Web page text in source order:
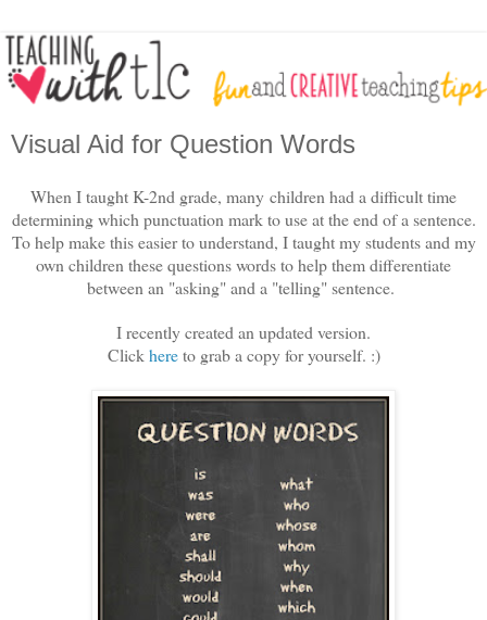
Visual Aid for Question Words
When I taught K-2nd grade, many children had a difficult time
determining which punctuation mark to use at the end of a sentence.
To help make this easier to understand, I taught my students and my
own children these questions words to help them differentiate
between an "asking" and a "telling" sentence.
I recently created an updated version.
Clickhereto grab a copy for yourself. :)